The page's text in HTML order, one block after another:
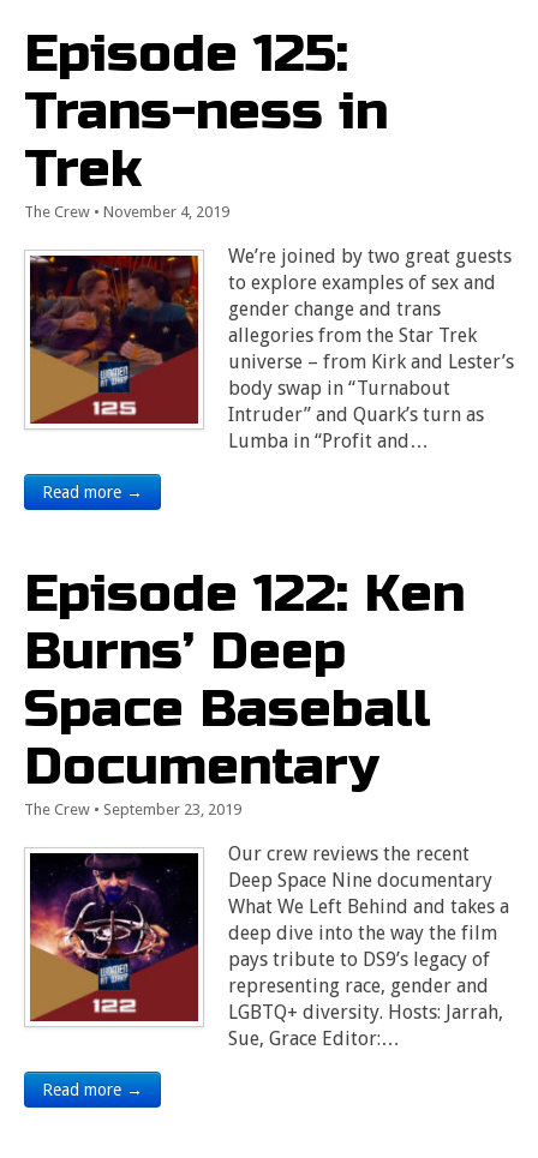
Episode 125:
Trans-ness in
Trek
The Crew • November 4, 2019
We’re joined by two great guests
to explore examples of sex and
gender change and trans
allegories from the Star Trek
universe – from Kirk and Lester’s
body swap in “Turnabout
Intruder” and Quark’s turn as
Lumba in “Profit and…
Read more →
Episode 122: Ken
Burns’ Deep
Space Baseball
Documentary
The Crew • September 23, 2019
Our crew reviews the recent
Deep Space Nine documentary
What We Left Behind and takes a
deep dive into the way the film
pays tribute to DS9’s legacy of
representing race, gender and
LGBTQ+ diversity. Hosts: Jarrah,
Sue, Grace Editor:…
Read more →